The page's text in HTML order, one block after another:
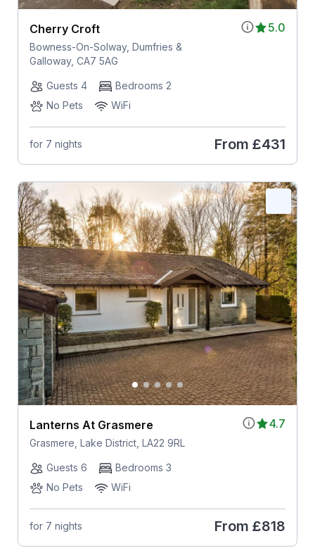
5.0
Cherry Croft
Bowness-On-Solway, Dumfries &
Galloway, CA7 5AG
Guests 4
Bedrooms 2
No Pets
WiFi
for 7 nights From £431
4.7
Lanterns At Grasmere
Grasmere, Lake District, LA22 9RL
Guests 6
Bedrooms 3
No Pets
WiFi
for 7 nights From £818